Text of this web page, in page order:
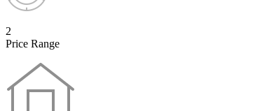
2
Price Range